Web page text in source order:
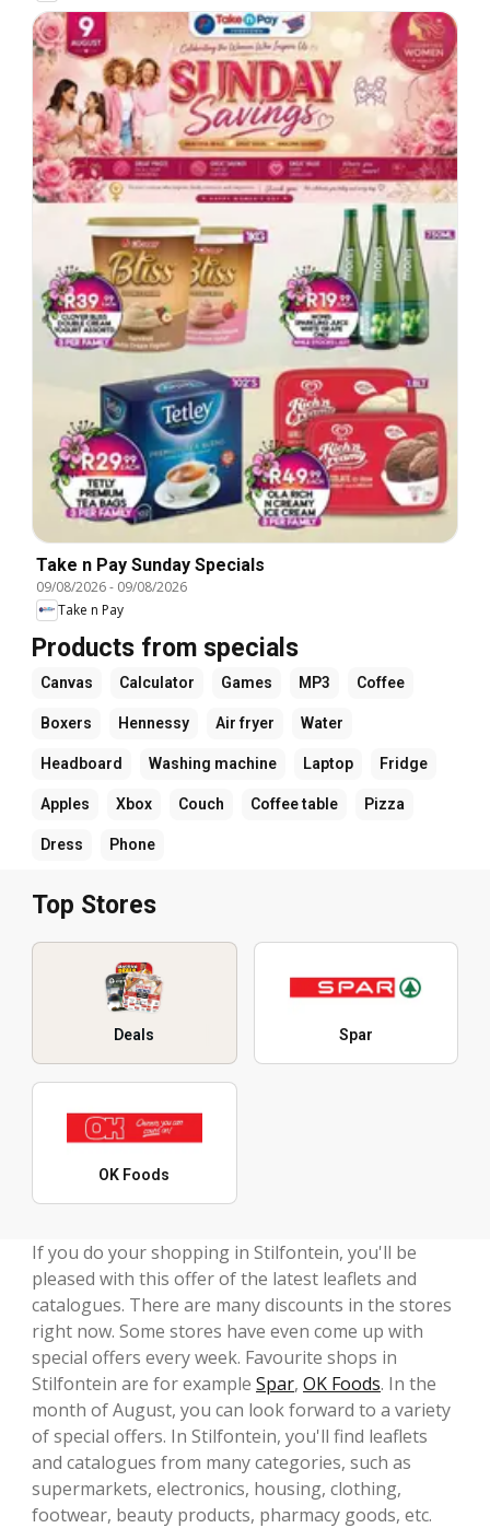
Take n Pay Sunday Specials
09/08/2026- 09/08/2026
Take n Pay
Products from specials
Canvas Calculator Games MP3 Coffee
Boxers Hennessy Air fryer Water
Headboard Washing machine Laptop Fridge
Apples Xbox Couch Coffee table Pizza
Dress Phone
Top Stores
Deals Spar
OK Foods
If you do your shopping in Stilfontein, you'll be
pleased with this offer of the latest leaflets and
catalogues. There are many discounts in the stores
right now. Some stores have even come up with
special offers every week. Favourite shops in
Stilfontein are for example Spar, OK Foods. In the
month of August, you can look forward to a variety
of special offers. In Stilfontein, you'll find leaflets
and catalogues from many categories, such as
supermarkets, electronics, housing, clothing,
footwear, beauty products, pharmacy goods, etc.